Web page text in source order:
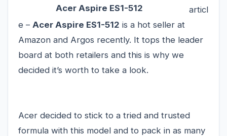
Acer Aspire ES1-512
articl
e – Acer Aspire ES1-512 is a hot seller at
Amazon and Argos recently. It tops the leader
board at both retailers and this is why we
decided it’s worth to take a look.
Acer decided to stick to a tried and trusted
formula with this model and to pack in as many